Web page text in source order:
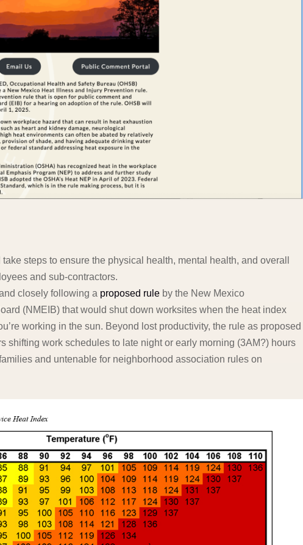
steps to ensure the physical health, mental health, and overall
and sub-contractors.
closely following a proposed rule by the New Mexico
(NMEIB) that would shut down worksites when the heat index
working in the sun. Beyond lost productivity, the rule as proposed
shifting work schedules to late night or early morning (3AM?) hours
and untenable for neighborhood association rules on